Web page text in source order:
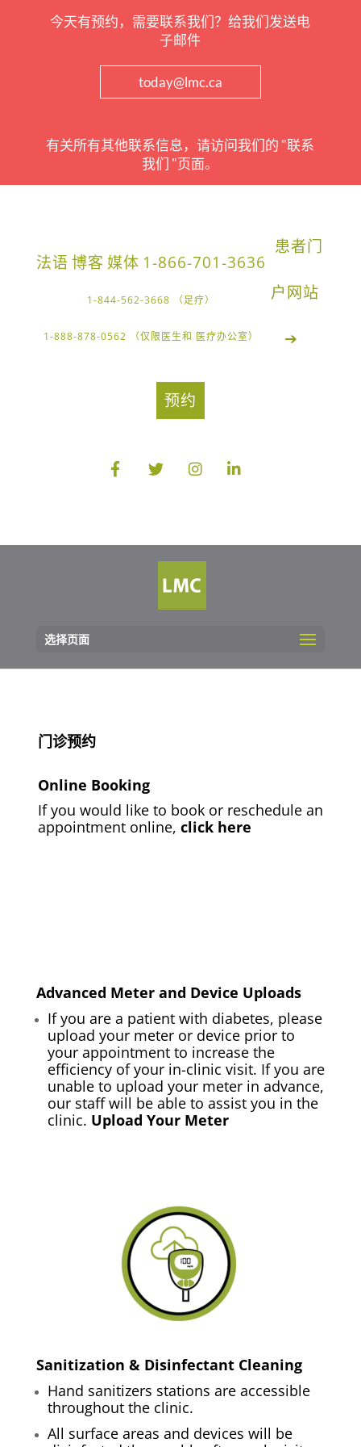
今天有预约，需要联系我们？给我们发送电
子邮件
today@lmc.ca
有关所有其他联系信息，请访问我们的 "联系
我们 "页面。
法语博客 媒体 1-866-701-3636
1-844-562-3668 （足疗）
1-888-878-0562 （仅限医生和 医疗办公室）
患者门
户网站
➔
预约
选择页面
门诊预约
Online Booking
If you would like to book or reschedule an
appointment online, click here
Advanced Meter and Device Uploads
If you are a patient with diabetes, please
upload your meter or device prior to
your appointment to increase the
efficiency of your in-clinic visit. If you are
unable to upload your meter in advance,
our staff will be able to assist you in the
clinic. Upload Your Meter
Sanitization & Disinfectant Cleaning
Hand sanitizers stations are accessible
throughout the clinic.
All surface areas and devices will be